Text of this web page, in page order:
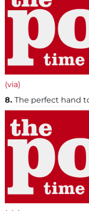
(via)
8. The perfect hand